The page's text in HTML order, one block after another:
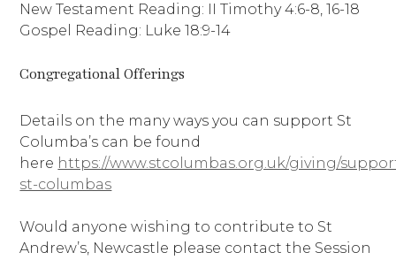
New Testament Reading: II Timothy 4:6-8, 16-18
Gospel Reading: Luke 18:9-14
Congregational Offerings
Details on the many ways you can support St
Columba’s can be found
here https://www.stcolumbas.org.uk/giving/
st-columbas
Would anyone wishing to contribute to St
Andrew’s, Newcastle please contact the Session